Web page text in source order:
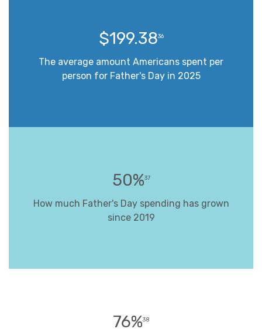
$199.3836
The average amount Americans spent per
person for Father's Day in 2025
50%37
How much Father's Day spending has grown
since 2019
76%38